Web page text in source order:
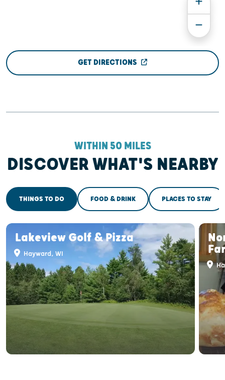
GET DIRECTIONS
WITHIN 50 MILES
DISCOVER WHAT'S NEARBY
THINGS TO DO FOOD & DRINK PLACES TO STAY
Lakeview Golf & Pizza
Hayward, WI